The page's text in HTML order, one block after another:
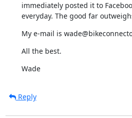
immediately posted it to
everyday. The good far
My e-mail is
All the best.
Wade
Reply